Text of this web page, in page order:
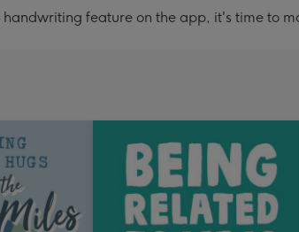
feature on the app, it's time to